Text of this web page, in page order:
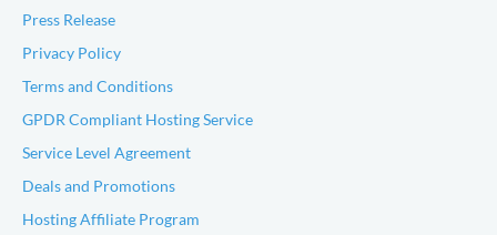
Press Release
Privacy Policy
Terms and Conditions
GPDR Compliant Hosting Service
Service Level Agreement
Deals and Promotions
Hosting Affiliate Program